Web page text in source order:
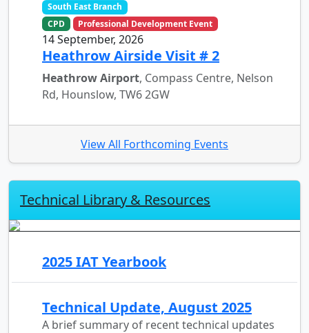
South East Branch
CPD
Professional Development Event
14 September, 2026
Heathrow Airside Visit # 2
Heathrow Airport, Compass Centre, Nelson
Rd, Hounslow, TW6 2GW
View All Forthcoming Events
Technical Library & Resources
2025 IAT Yearbook
Technical Update, August 2025
A brief summary of recent technical updates